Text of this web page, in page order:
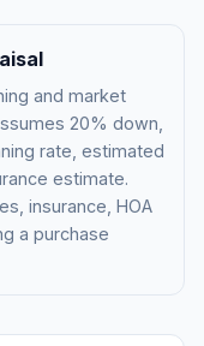
and market
20% down,
rate, estimated
estimate.
insurance, HOA
a purchase